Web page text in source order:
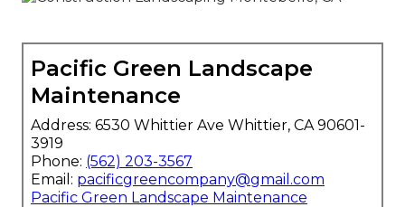
Pacific Green Landscape
Maintenance
Address: 6530 Whittier Ave Whittier, CA 90601-
3919
Phone: (562) 203-3567
Email: pacificgreencompany@gmail.com
Pacific Green Landscape Maintenance